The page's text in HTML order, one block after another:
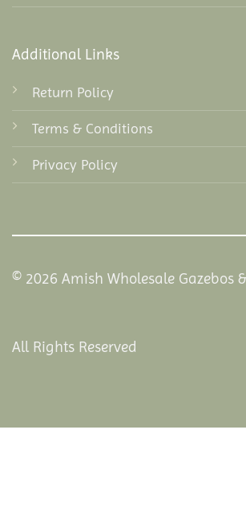
Additional Links
Return Policy
Terms & Conditions
Privacy Policy
© 2026 Amish Wholesale Gazebos
All Rights Reserved